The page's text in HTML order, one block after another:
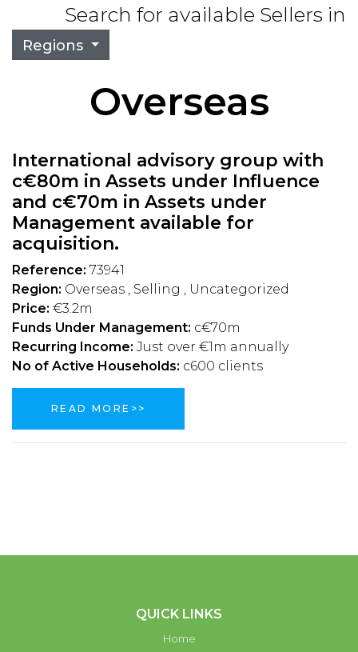
Search for available Sellers in
Regions
Overseas
International advisory group with
c€80m in Assets under Influence
and c€70m in Assets under
Management available for
acquisition.
Reference: 73941
Region: Overseas , Selling , Uncategorized
Price: €3.2m
Funds Under Management: c€70m
Recurring Income: Just over €1m annually
No of Active Households: c600 clients
READ MORE>>
QUICK LINKS
Home